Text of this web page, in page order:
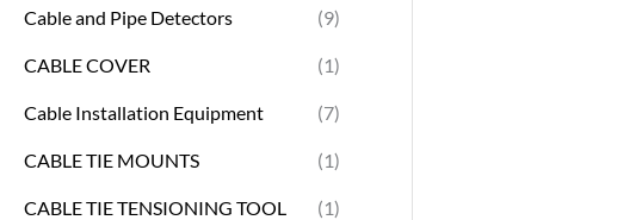
Cable and Pipe Detectors (9)
CABLE COVER (1)
Cable Installation Equipment (7)
CABLE TIE MOUNTS (1)
CABLE TIE TENSIONING TOOL (1)